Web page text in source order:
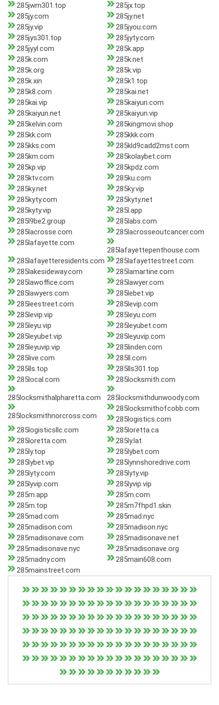
285jwm301.top
285jx.top
285jy.com
285jy.net
285jy.vip
285jyou.com
285jys301.top
285jyty.com
285jyyl.com
285k.app
285k.com
285k.net
285k.org
285k.vip
285k.xin
285k1.top
285k8.com
285kai.net
285kai.vip
285kaiyun.com
285kaiyun.net
285kaiyun.vip
285kelvin.com
285kingmovi.shop
285kk.com
285kkk.com
285kks.com
285kld9cadd2mst.com
285km.com
285kolaybet.com
285kp.vip
285kpdz.com
285ktv.com
285ku.com
285ky.net
285ky.vip
285kyty.com
285kyty.net
285kyty.vip
285l.app
285l9be2.group
285labs.com
285lacrosse.com
285lacrosseoutcancer.com
285lafayette.com
285lafayettepenthouse.com
285lafayetteresidents.com
285lafayettestreet.com
285lakesideway.com
285lamartine.com
285lawoffice.com
285lawyer.com
285lawyers.com
285lebet.vip
285leestreet.com
285levip.com
285levip.vip
285leyu.com
285leyu.vip
285leyubet.com
285leyubet.vip
285leyuvip.com
285leyuvip.vip
285linden.com
285live.com
285ll.com
285lls.top
285lls301.top
285local.com
285locksmith.com
285locksmithalpharetta.com 285locksmithdunwoody.com
285locksmithnorcross.com
285locksmithofcobb.com
285logistics.com
285logisticsllc.com
285loretta.ca
285loretta.com
285ly.lat
285ly.top
285lybet.com
285lybet.vip
285lynnshoredrive.com
285lyty.com
285lyty.vip
285lyvip.com
285lyvip.vip
285m.app
285m.com
285m.top
285m7fhpd1.skin
285mad.com
285mad.nyc
285madison.com
285madison.nyc
285madisonave.com
285madisonave.net
285madisonave.nyc
285madisonave.org
285madny.com
285main608.com
285mainstreet.com